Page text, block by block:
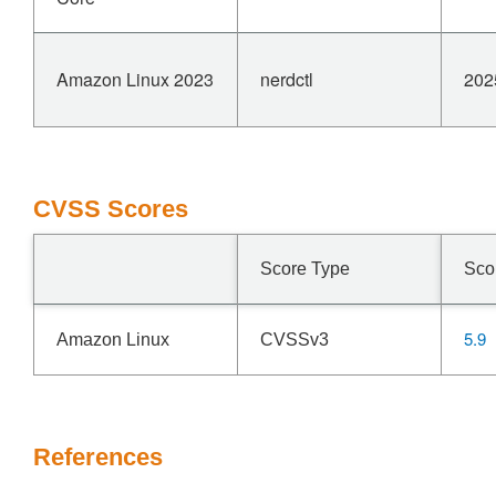
Amazon Linux 2023 nerdctl
CVSS Scores
Score Type
Amazon Linux CVSSv3 5.9
References